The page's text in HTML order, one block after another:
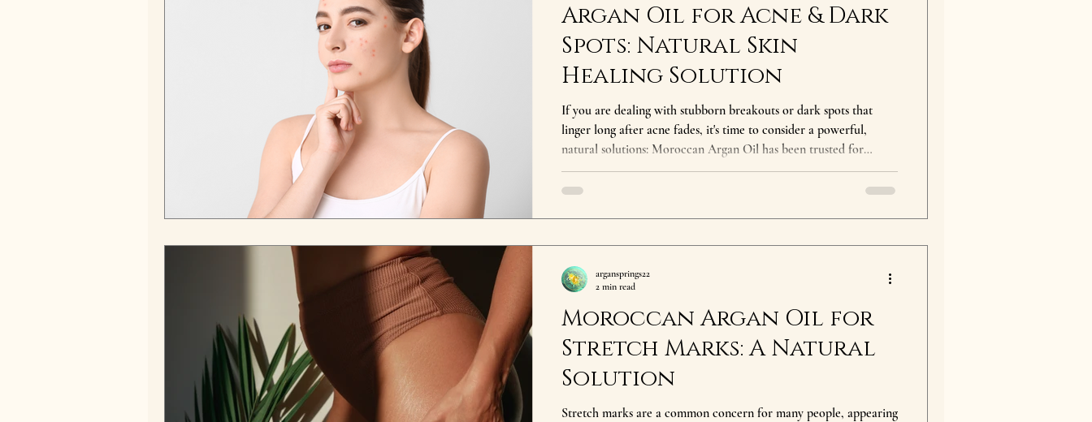
Argan Oil for Acne & Dark
Spots: Natural Skin
Healing Solution
If you are dealing with stubborn breakouts or dark spots that
linger long after acne fades, it's time to consider a powerful,
natural solutions: Moroccan Argan Oil has been trusted for
centuries to nourish, repair, and restore skin. At The Argan
Springs , we offer cold pressed pure, organic argan oil, rich in
Hyperpigmentation? Acne often results from clogged pores, ba
Moroccan Argan Oil for
Stretch Marks: A Natural
Solution
Stretch marks are a common concern for many people, appearing
argansprings22
2 min read